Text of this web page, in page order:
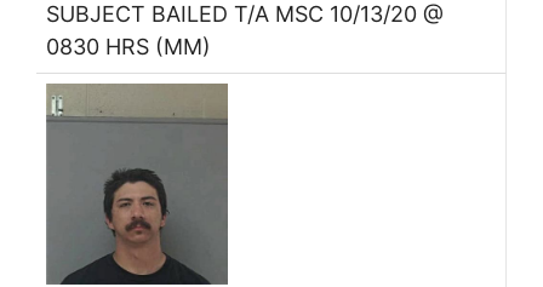
SUBJECT BAILED T/A MSC 10/13/20 @
0830 HRS (MM)